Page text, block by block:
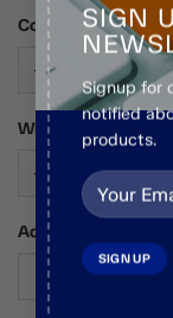
SIGN
Signup for
notified
products.
Country*
Who Are You?*
Additional